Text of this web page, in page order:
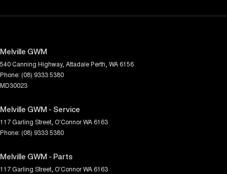
Melville GWM
540 Canning Highway, AttadalePerth, WA 6156
Phone: (08) 9333 5380
MD30023
Melville GWM - Service
117 Garling Street O'ConnorWA 6163
Phone: (08) 9333 5380
Melville GWM - Parts
117 Garling Street O'ConnorWA 6163